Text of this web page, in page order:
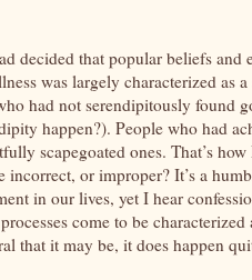
decided that popular beliefs and
was largely characterized as
had not serendipitously found
happen?). People who had
scapegoated ones. That’s
or improper? It’s a
in our lives, yet I hear
come to be
that it may be, it does happen